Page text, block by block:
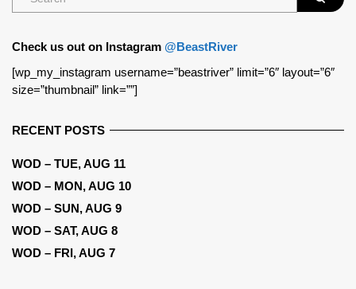
Check us out on Instagram @BeastRiver
[wp_my_instagram username=”beastriver” limit=”6″ layout=”6″
size=”thumbnail” link=””]
RECENT POSTS
WOD – TUE, AUG 11
WOD – MON, AUG 10
WOD – SUN, AUG 9
WOD – SAT, AUG 8
WOD – FRI, AUG 7